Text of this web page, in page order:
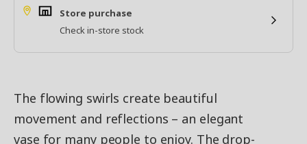
Store purchase
Check in-store stock
The flowing swirls create beautiful
movement and reflections – an elegant
vase for many people to enjoy. The drop-